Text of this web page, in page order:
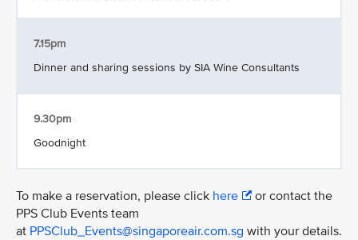
7.15pm
Dinner and sharing sessions by SIA Wine Consultants
9.30pm
Goodnight
To make a reservation, please click here
or contact the
PPS Club Events team
at PPSClub_Events@singaporeair.com.sg with your details.